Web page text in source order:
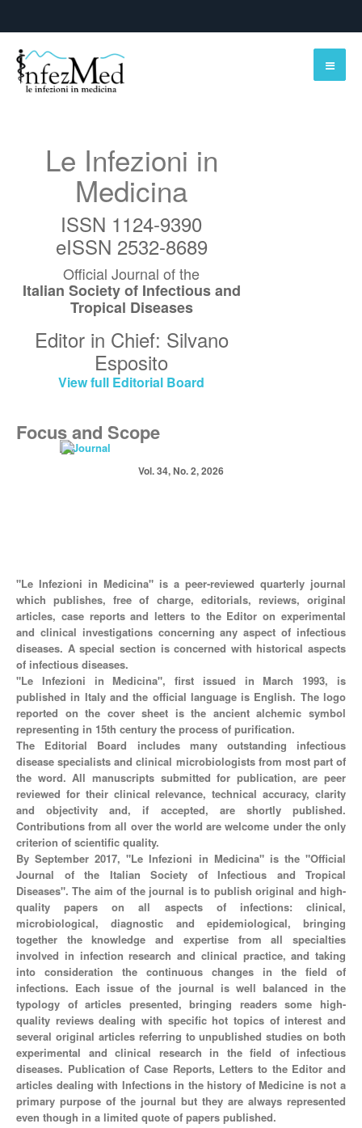
Le Infezioni in
Medicina
ISSN 1124-9390
eISSN 2532-8689
Official Journal of the
Italian Society of Infectious and
Tropical Diseases
Editor in Chief: Silvano
Esposito
View full Editorial Board
Focus and Scope
Vol. 34, No. 2, 2026
"Le Infezioni in Medicina" is a peer-reviewed quarterly journal
which publishes, free of charge, editorials, reviews, original
articles, case reports and letters to the Editor on experimental
and clinical investigations concerning any aspect of infectious
diseases. A special section is concerned with historical aspects
of infectious diseases.
"Le Infezioni in Medicina", first issued in March 1993, is
published in Italy and the official language is English. The logo
reported on the cover sheet is the ancient alchemic symbol
representing in 15th century the process of purification.
The Editorial Board includes many outstanding infectious
disease specialists and clinical microbiologists from most part of
the word. All manuscripts submitted for publication, are peer
reviewed for their clinical relevance, technical accuracy, clarity
and objectivity and, if accepted, are shortly published.
Contributions from all over the world are welcome under the only
criterion of scientific quality.
By September 2017, "Le Infezioni in Medicina" is the "Official
Journal of the Italian Society of Infectious and Tropical
Diseases". The aim of the journal is to publish original and high-
quality papers on all aspects of infections: clinical,
microbiological, diagnostic and epidemiological, bringing
together the knowledge and expertise from all specialties
involved in infection research and clinical practice, and taking
into consideration the continuous changes in the field of
infections. Each issue of the journal is well balanced in the
typology of articles presented, bringing readers some high-
quality reviews dealing with specific hot topics of interest and
several original articles referring to unpublished studies on both
experimental and clinical research in the field of infectious
diseases. Publication of Case Reports, Letters to the Editor and
articles dealing with Infections in the history of Medicine is not a
primary purpose of the journal but they are always represented
even though in a limited quote of papers published.